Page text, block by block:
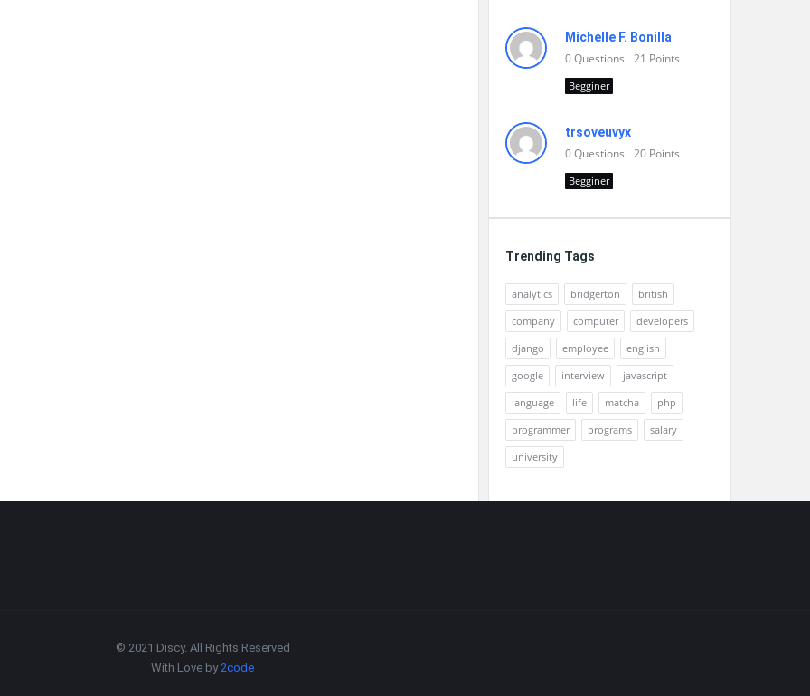
Michelle F. Bonilla
0Questions 21 Points
Begginer
trsoveuvyx
0Questions 20 Points
Begginer
Trending Tags
analytics bridgerton
british
company
computer
developers
django
employee
english
google
interview
javascript
language
life matcha
php
programmer
programs
salary
university
© 2021 Discy. All Rights Reserved
With Love by2code